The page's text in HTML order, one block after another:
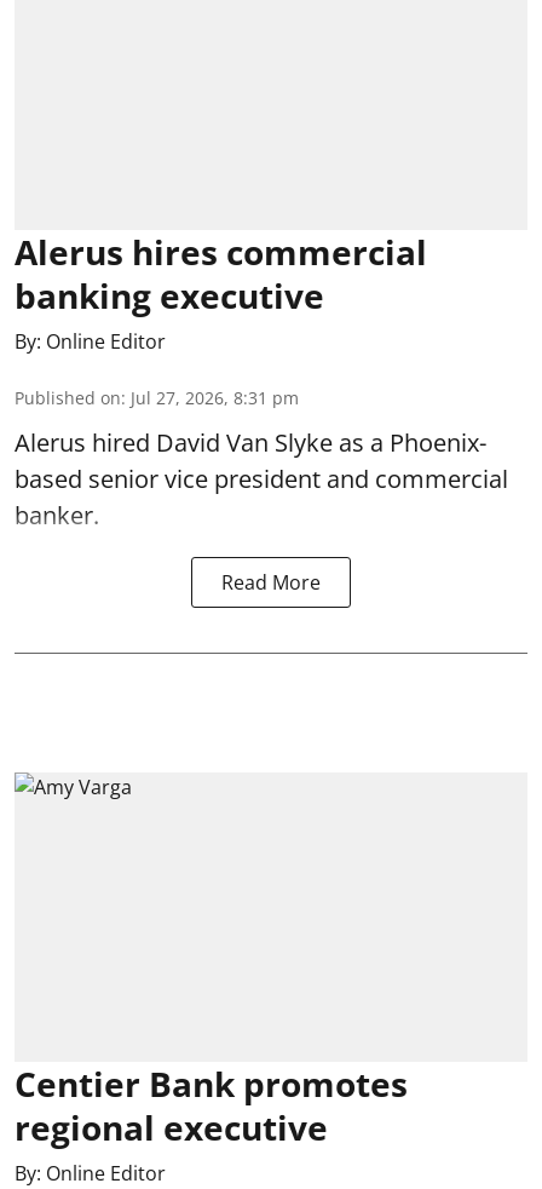
Alerus hires commercial
banking executive
By: Online Editor
Published on: Jul 27, 2026, 8:31 pm
Alerus hired David Van Slyke as a Phoenix-
based senior vice president and commercial
banker.
Read More
Centier Bank promotes
regional executive
By: Online Editor